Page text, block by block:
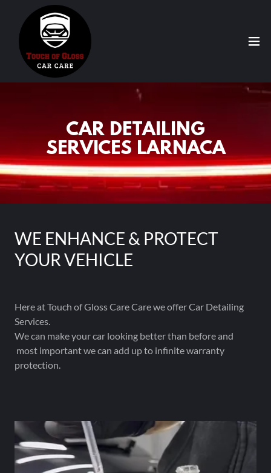
CAR DETAILING
SERVICES LARNACA
WE ENHANCE & PROTECT
YOUR VEHICLE
Here at Touch of Gloss Care Care we offer Car Detailing
Services.
We can make your car looking better than before and
most important we can add up to infinite warranty
protection.